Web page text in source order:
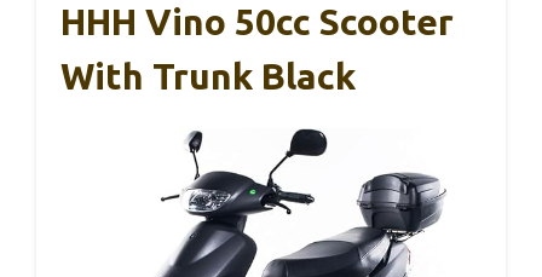
HHH Vino 50cc Scooter
With Trunk Black